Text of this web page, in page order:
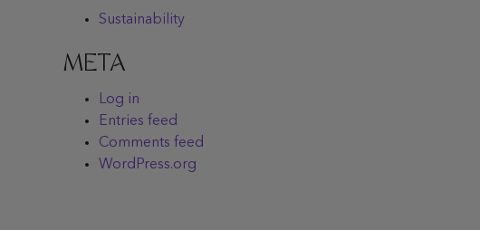
Sustainability
META
Log in
Entries feed
Comments feed
WordPress.org